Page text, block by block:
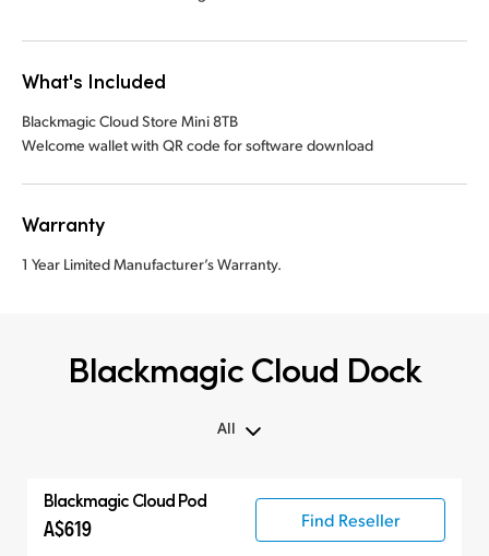
What's Included
Blackmagic Cloud Store Mini 8TB
Welcome wallet with QR code for software download
Warranty
1 Year Limited Manufacturer’s Warranty.
Blackmagic Cloud Dock
All
Blackmagic Cloud Pod
A$619 Find Reseller